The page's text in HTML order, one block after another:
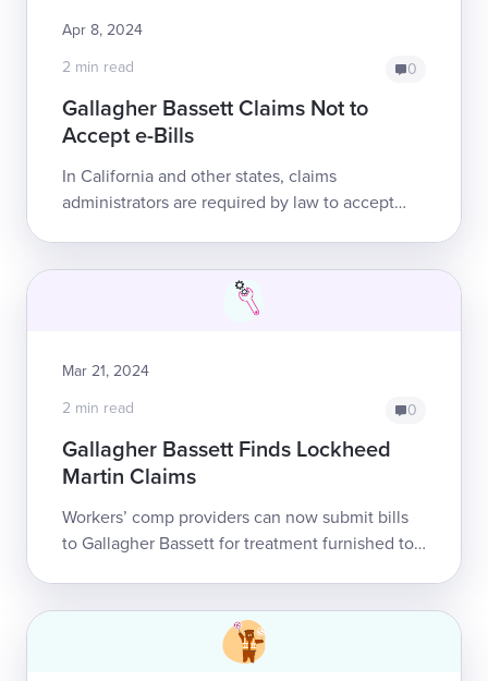
Apr 8, 2024
2 min read
0
Gallagher Bassett Claims Not to
Accept e-Bills
In California and other states, claims
administrators are required by law to accept
Mar 21, 2024
2 min read
0
Gallagher Bassett Finds Lockheed
Martin Claims
Workers’ comp providers can now submit bills
to Gallagher Bassett for treatment furnished to